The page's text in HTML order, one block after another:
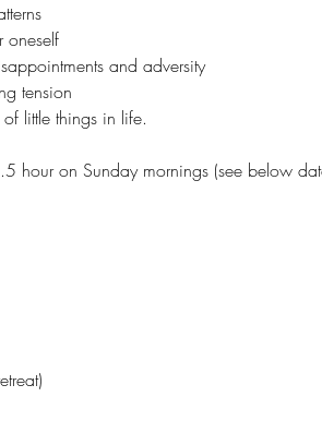
oneself
and adversity
tension
little things in life.
hour on Sunday mornings (see below